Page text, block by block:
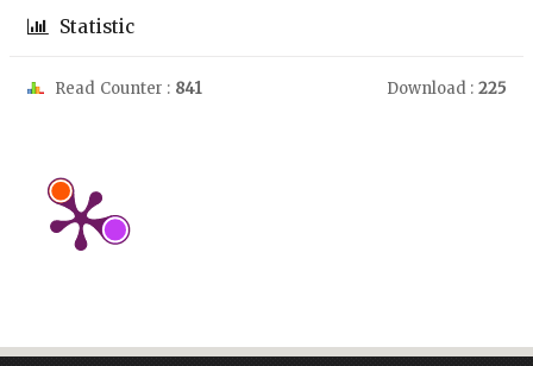
Statistic
Read Counter : 841 Download : 225